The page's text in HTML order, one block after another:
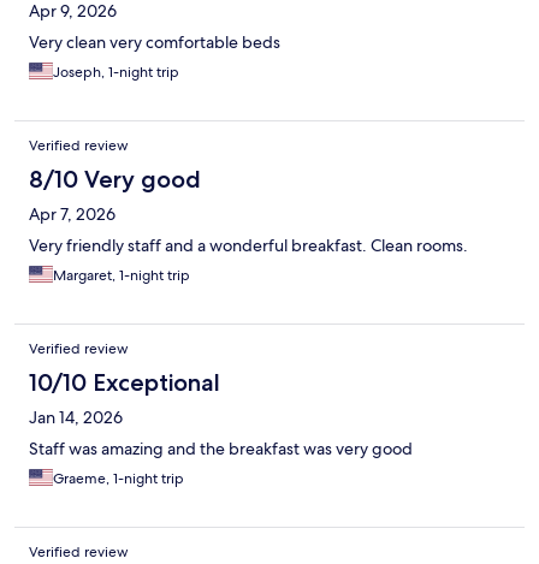
Apr 9, 2026
Very clean very comfortable beds
Joseph, 1-night trip
Verified review
8/10 Very good
Apr 7, 2026
Very friendly staff and a wonderful breakfast. Clean rooms.
Margaret, 1-night trip
Verified review
10/10 Exceptional
Jan 14, 2026
Staff was amazing and the breakfast was very good
Graeme, 1-night trip
Verified review